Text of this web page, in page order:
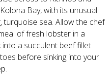
Bay, with its unusual
turquoise sea. Allow the chef
of fresh lobster in a
a succulent beef fillet
before sinking into your